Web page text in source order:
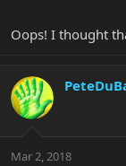
Oops! I thought
Mar 2, 2018